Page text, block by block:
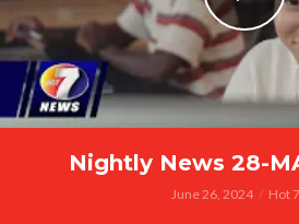
Nightly News 28-
June 26, 2024 Hot